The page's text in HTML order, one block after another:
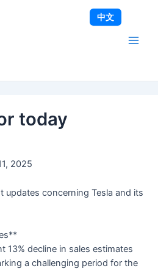
today
2025
updates concerning Tesla and its
13% decline in sales estimates
a challenging period for the
中文